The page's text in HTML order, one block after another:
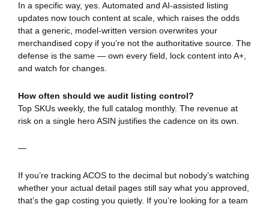
In a specific way, yes. Automated and AI-assisted listing
updates now touch content at scale, which raises the odds
that a generic, model-written version overwrites your
merchandised copy if you’re not the authoritative source. The
defense is the same — own every field, lock content into A+,
and watch for changes.
How often should we audit listing control?
Top SKUs weekly, the full catalog monthly. The revenue at
risk on a single hero ASIN justifies the cadence on its own.
—
If you’re tracking ACOS to the decimal but nobody’s watching
whether your actual detail pages still say what you approved,
that’s the gap costing you quietly. If you’re looking for a team